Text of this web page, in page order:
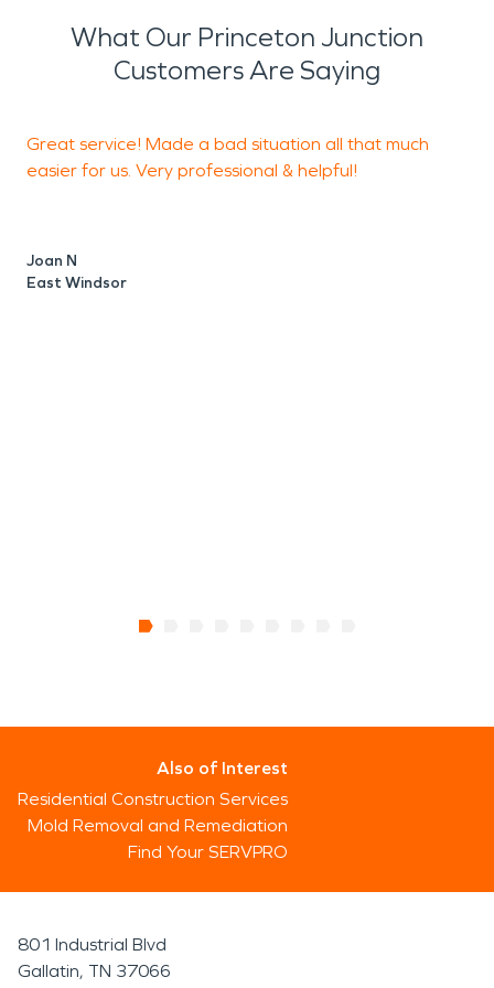
and mold remediation services to prevent further
damage and ensure the safety of your property
and its occupants.
What Our Princeton Junction
Customers Are Saying
Great service! Made a bad situation all that much
easier for us. Very professional & helpful!
Joan N
East Windsor
Also of Interest
Residential Construction Services
Mold Removal and Remediation
Find Your SERVPRO
801 Industrial Blvd
Gallatin, TN 37066